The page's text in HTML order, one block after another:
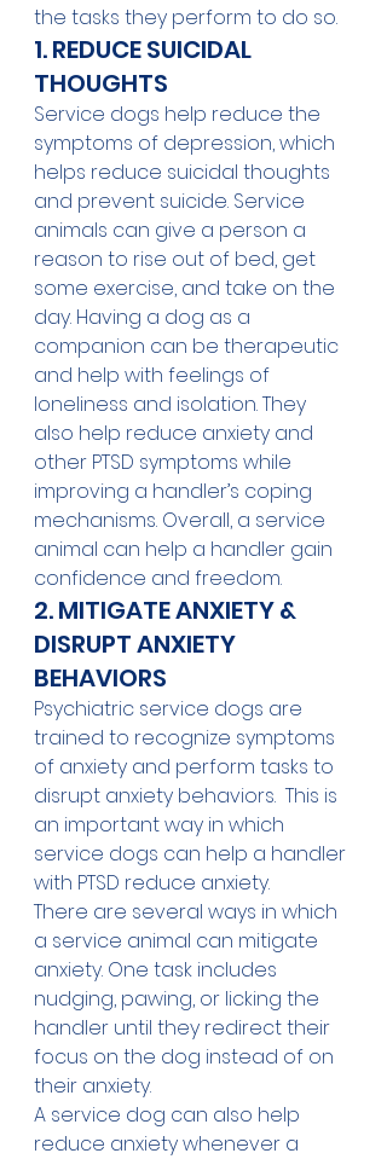
the tasks they perform to do so.
1. REDUCE SUICIDAL
THOUGHTS
Service dogs help reduce the
symptoms of depression, which
helps reduce suicidal thoughts
and prevent suicide. Service
animals can give a person a
reason to rise out of bed, get
some exercise, and take on the
day. Having a dog as a
companion can be therapeutic
and help with feelings of
loneliness and isolation. They
also help reduce anxiety and
other PTSD symptoms while
improving a handler’s coping
mechanisms. Overall, a service
animal can help a handler gain
confidence and freedom.
2. MITIGATE ANXIETY &
DISRUPT ANXIETY
BEHAVIORS
Psychiatric service dogs are
trained to recognize symptoms
of anxiety and perform tasks to
disrupt anxiety behaviors.  This is
an important way in which
service dogs can help a handler
with PTSD reduce anxiety.
There are several ways in which
a service animal can mitigate
anxiety. One task includes
nudging, pawing, or licking the
handler until they redirect their
focus on the dog instead of on
their anxiety.
A service dog can also help
reduce anxiety whenever a